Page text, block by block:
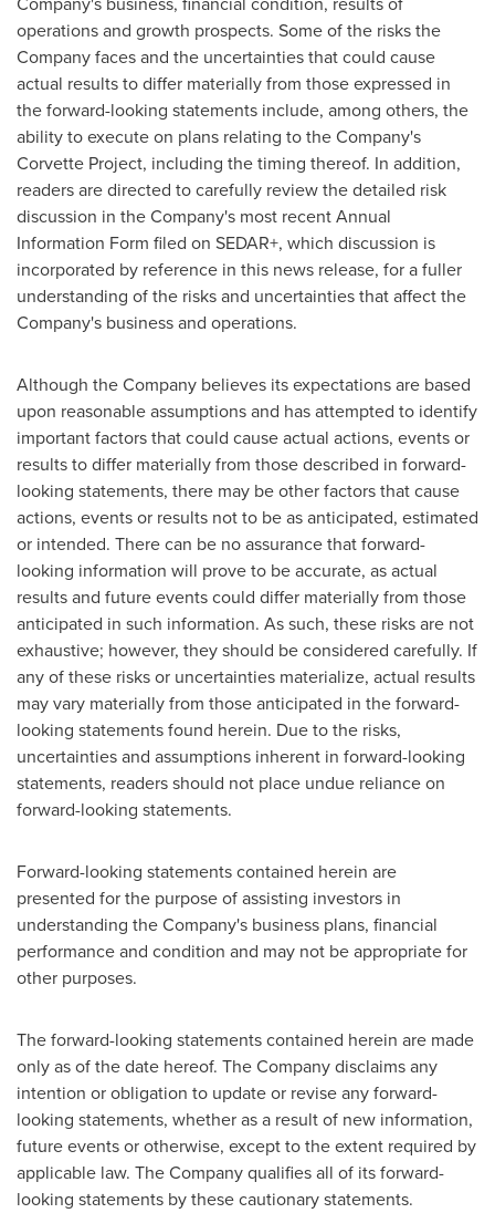
operations and growth prospects. Some of the risks the
Company faces and the uncertainties that could cause
actual results to differ materially from those expressed in
the forward-looking statements include, among others, the
ability to execute on plans relating to the Company's
Corvette Project, including the timing thereof. In addition,
readers are directed to carefully review the detailed risk
discussion in the Company's most recent Annual
Information Form filed on SEDAR+, which discussion is
incorporated by reference in this news release, for a fuller
understanding of the risks and uncertainties that affect the
Company's business and operations.
Although the Company believes its expectations are based
upon reasonable assumptions and has attempted to identify
important factors that could cause actual actions, events or
results to differ materially from those described in forward-
looking statements, there may be other factors that cause
actions, events or results not to be as anticipated, estimated
or intended. There can be no assurance that forward-
looking information will prove to be accurate, as actual
results and future events could differ materially from those
anticipated in such information. As such, these risks are not
exhaustive; however, they should be considered carefully. If
any of these risks or uncertainties materialize, actual results
may vary materially from those anticipated in the forward-
looking statements found herein. Due to the risks,
uncertainties and assumptions inherent in forward-looking
statements, readers should not place undue reliance on
forward-looking statements.
Forward-looking statements contained herein are
presented for the purpose of assisting investors in
understanding the Company's business plans, financial
performance and condition and may not be appropriate for
other purposes.
The forward-looking statements contained herein are made
only as of the date hereof. The Company disclaims any
intention or obligation to update or revise any forward-
looking statements, whether as a result of new information,
future events or otherwise, except to the extent required by
applicable law. The Company qualifies all of its forward-
looking statements by these cautionary statements.